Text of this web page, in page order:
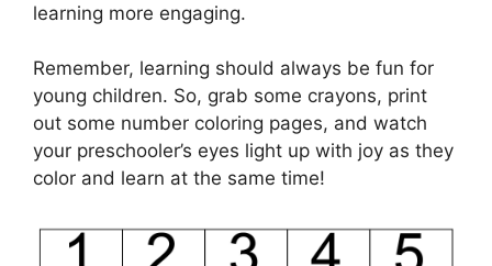
learning more engaging.
Remember, learning should always be fun for
young children. So, grab some crayons, print
out some number coloring pages, and watch
your preschooler’s eyes light up with joy as they
color and learn at the same time!